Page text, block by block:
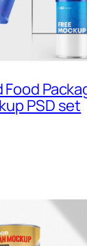
Food
PSD set